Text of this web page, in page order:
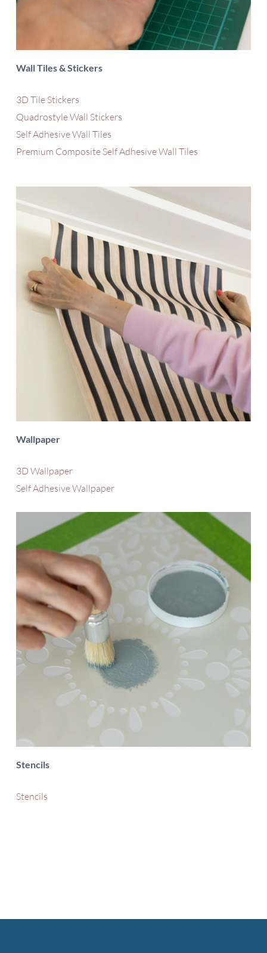
Wall Tiles & Stickers
3D Tile Stickers
Quadrostyle Wall Stickers
Self Adhesive Wall Tiles
Premium Composite Self Adhesive Wall Tiles
Wallpaper
3D Wallpaper
Self Adhesive Wallpaper
Stencils
Stencils